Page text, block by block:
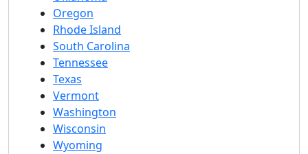
Oregon
Rhode Island
South Carolina
Tennessee
Texas
Vermont
Washington
Wisconsin
Wyoming